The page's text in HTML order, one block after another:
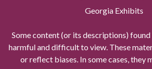
Georgia Exhibits
Some content (or its descriptions)
harmful and difficult to view. These
or reflect biases. In some cases, they